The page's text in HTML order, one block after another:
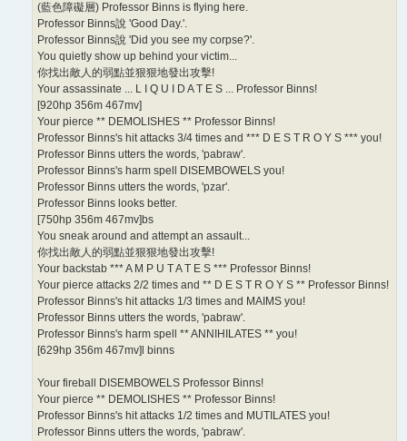
(藍色障礙層) Professor Binns is flying here.
Professor Binns說 'Good Day.'.
Professor Binns說 'Did you see my corpse?'.
You quietly show up behind your victim...
你找出敵人的弱點並狠狠地發出攻擊!
Your assassinate ... L I Q U I D A T E S ... Professor Binns!
[920hp 356m 467mv]
Your pierce ** DEMOLISHES ** Professor Binns!
Professor Binns's hit attacks 3/4 times and *** D E S T R O Y S *** you!
Professor Binns utters the words, 'pabraw'.
Professor Binns's harm spell DISEMBOWELS you!
Professor Binns utters the words, 'pzar'.
Professor Binns looks better.
[750hp 356m 467mv]bs
You sneak around and attempt an assault...
你找出敵人的弱點並狠狠地發出攻擊!
Your backstab *** A M P U T A T E S *** Professor Binns!
Your pierce attacks 2/2 times and ** D E S T R O Y S ** Professor Binns!
Professor Binns's hit attacks 1/3 times and MAIMS you!
Professor Binns utters the words, 'pabraw'.
Professor Binns's harm spell ** ANNIHILATES ** you!
[629hp 356m 467mv]l binns
Your fireball DISEMBOWELS Professor Binns!
Your pierce ** DEMOLISHES ** Professor Binns!
Professor Binns's hit attacks 1/2 times and MUTILATES you!
Professor Binns utters the words, 'pabraw'.